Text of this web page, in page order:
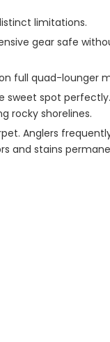
limitations.
gear safe
full quad-lounger
sweet spot
rocky shorelines.
Anglers
and stains